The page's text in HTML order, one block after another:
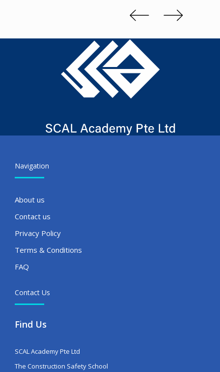
Navigation
About us
Contact us
Privacy Policy
Terms & Conditions
FAQ
Contact Us
Find Us
SCAL Academy Pte Ltd
The Construction Safety School